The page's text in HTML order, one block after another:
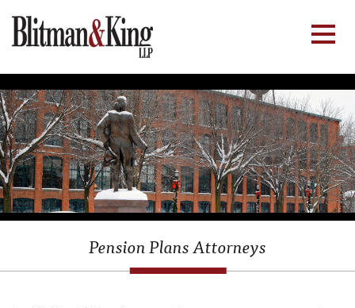
Pension Plans Attorneys